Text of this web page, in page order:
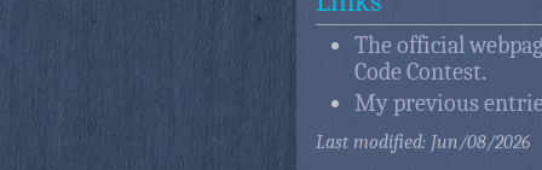
The official
Code Contest.
My previous
Last modified: Jun/08/2026